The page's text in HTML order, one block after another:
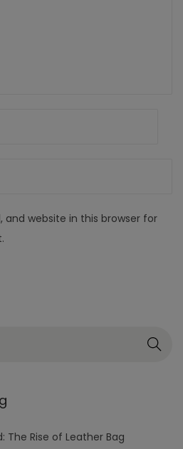
and website in this browser for
The Rise of Leather Bag